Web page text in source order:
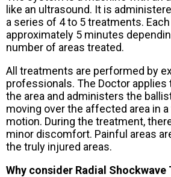
like an ultrasound. It is
a series of 4 to 5 treatments.
approximately 5 minutes
number of areas treated.
All treatments are performed by
professionals. The Doctor applies
the area and administers the
moving over the affected area in
motion. During the treatment,
minor discomfort. Painful areas
the truly injured areas.
Why consider Radial Shockwave